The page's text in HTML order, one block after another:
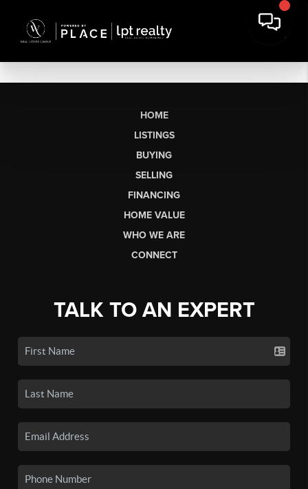
HOME
LISTINGS
BUYING
SELLING
FINANCING
HOME VALUE
WHO WE ARE
CONNECT
TALK TO AN EXPERT